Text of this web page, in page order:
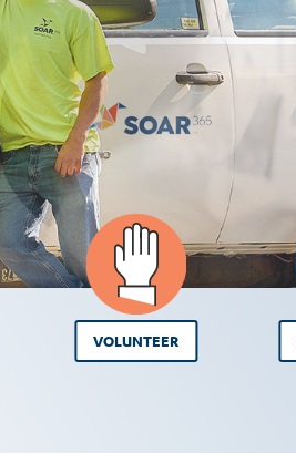
VOLUNTEER